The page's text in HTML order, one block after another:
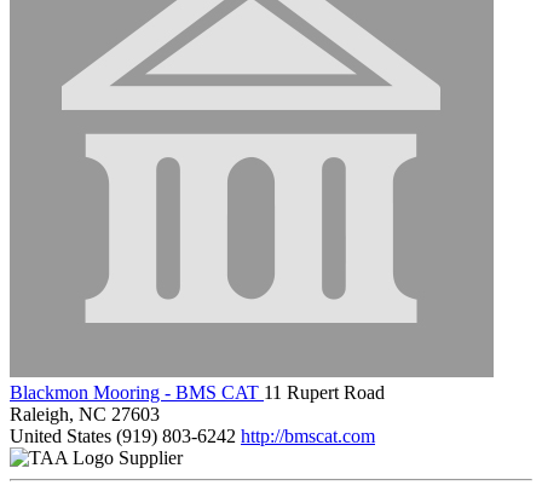
Blackmon Mooring - BMS CAT 11 Rupert Road
Raleigh, NC 27603
United States (919) 803-6242 http://bmscat.com
Supplier